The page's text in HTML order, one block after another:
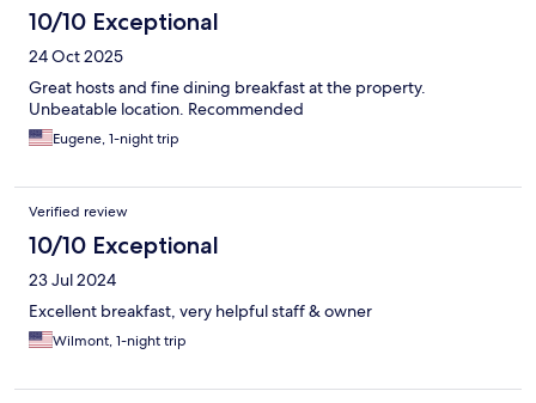
10/10 Exceptional
24 Oct 2025
Great hosts and fine dining breakfast at the property.
Unbeatable location. Recommended
Eugene, 1-night trip
Verified review
10/10 Exceptional
23 Jul 2024
Excellent breakfast, very helpful staff & owner
Wilmont, 1-night trip